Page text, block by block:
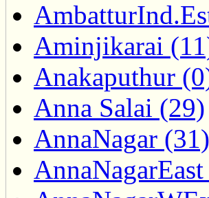
Aminjikarai
Anakaputhur
Anna Salai (29)
AnnaNagar (31)